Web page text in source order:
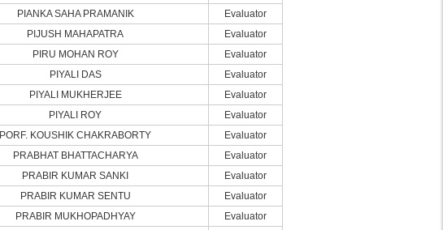
PIANKA SAHA PRAMANIK
Evaluator
PIJUSH MAHAPATRA
Evaluator
PIRU MOHAN ROY
Evaluator
PIYALI DAS
Evaluator
PIYALI MUKHERJEE
Evaluator
PIYALI ROY
Evaluator
PORF. KOUSHIK CHAKRABORTY
Evaluator
PRABHAT BHATTACHARYA
Evaluator
PRABIR KUMAR SANKI
Evaluator
PRABIR KUMAR SENTU
Evaluator
PRABIR MUKHOPADHYAY
Evaluator